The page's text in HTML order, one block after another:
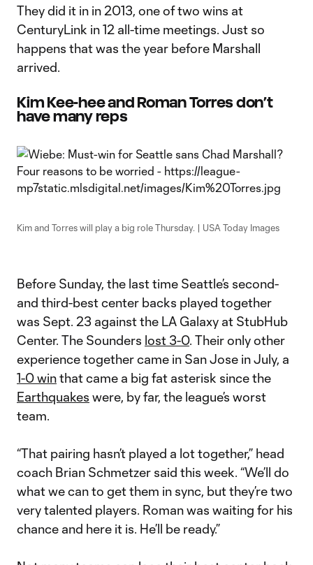
They did it in in 2013, one of two wins at
CenturyLink in 12 all-time meetings. Just so
happens that was the year before Marshall
arrived.
Kim Kee-hee and Roman Torres don’t
have many reps
Kim and Torres will play a big role Thursday. | USA Today Images
Before Sunday, the last time Seattle’s second-
and third-best center backs played together
was Sept. 23 against the LA Galaxy at StubHub
Center. The Sounders lost 3-0. Their only other
experience together came in San Jose in July, a
1-0 winthat came a big fat asterisk since the
Earthquakes were, by far, the league’s worst
team.
“That pairing hasn’t played a lot together,” head
coach Brian Schmetzer said this week. “We’ll do
what we can to get them in sync, but they’re two
very talented players. Roman was waiting for his
chance and here it is. He’ll be ready.”